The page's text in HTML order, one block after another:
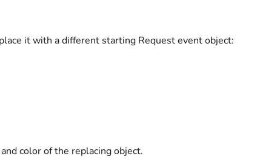
it with a different starting Request event object:
color of the replacing object.